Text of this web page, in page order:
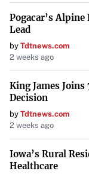
Pogacar’s
Lead
by Tdtnews.com
2 weeks ago
King James
Decision
by Tdtnews.com
2 weeks ago
Iowa’s Rural
Healthcare